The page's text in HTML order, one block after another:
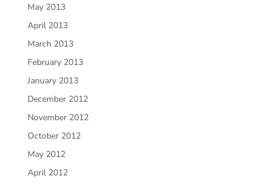
May 2013
April 2013
March 2013
February 2013
January 2013
December 2012
November 2012
October 2012
May 2012
April 2012